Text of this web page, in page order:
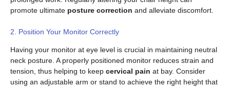
promote ultimate posture correction and alleviate discomfort.
2. Position Your Monitor Correctly
Having your monitor at eye level is crucial in maintaining neutral
neck posture. A properly positioned monitor reduces strain and
tension, thus helping to keep cervical pain at bay. Consider
using an adjustable arm or stand to achieve the right height that